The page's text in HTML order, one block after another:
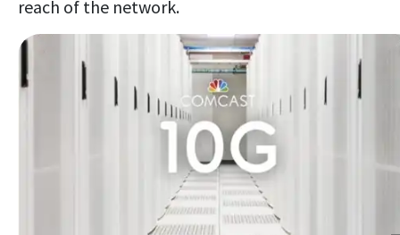
reach of the network.